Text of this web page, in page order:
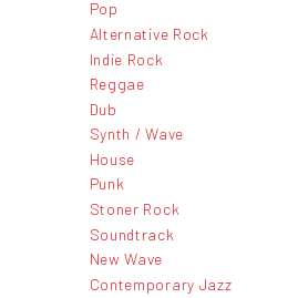
Pop
Alternative Rock
Indie Rock
Reggae
Dub
Synth / Wave
House
Punk
Stoner Rock
Soundtrack
New Wave
Contemporary Jazz